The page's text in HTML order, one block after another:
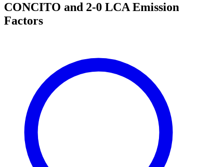
CONCITO and 2-0 LCA Emission
Factors